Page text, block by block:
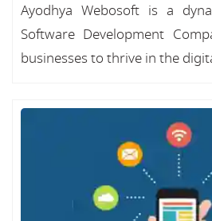
Ayodhya Webosoft is a
Software Development
businesses to thrive in the